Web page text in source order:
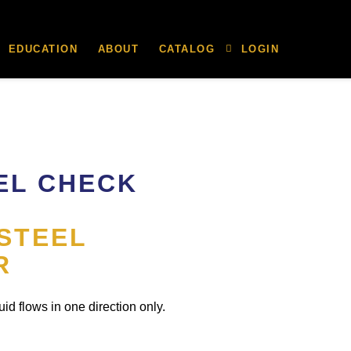
EDUCATION ABOUT CATALOG LOGIN
CHECK
flows in one direction only.